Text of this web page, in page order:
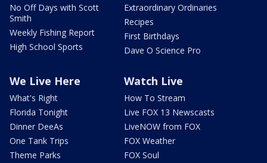
No Off Days with Scott
Smith
Weekly Fishing Report
High School Sports
Extraordinary Ordinaries
Recipes
First Birthdays
Dave O Science Pro
We Live Here
What's Right
Florida Tonight
Dinner DeeAs
One Tank Trips
Theme Parks
Watch Live
How To Stream
Live FOX 13 Newscasts
LiveNOW from FOX
FOX Weather
FOX Soul